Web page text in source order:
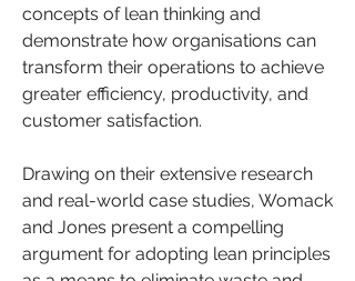
concepts of lean thinking and
demonstrate how organisations can
transform their operations to achieve
greater efficiency, productivity, and
customer satisfaction.
Drawing on their extensive research
and real-world case studies, Womack
and Jones present a compelling
argument for adopting lean principles